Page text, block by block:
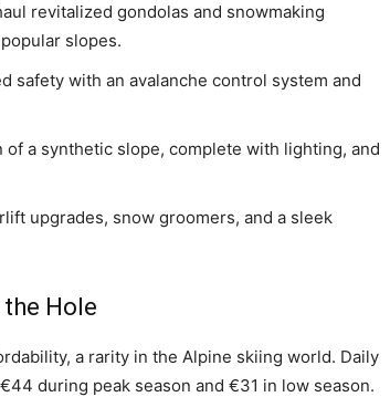
revitalized gondolas and snowmaking
slopes.
safety with an avalanche control system and
a synthetic slope, complete with lighting, and
upgrades, snow groomers, and a sleek
Hole
a rarity in the Alpine skiing world. Daily
during peak season and €31 in low season.